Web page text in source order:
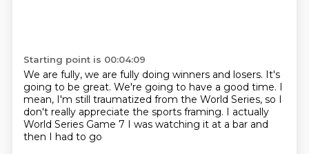
Starting point is 00:04:09
We are fully, we are fully doing winners and losers. It's
going to be great. We're going to have a good time. I
mean, I'm still traumatized from the World Series, so I
don't really appreciate the sports framing. I actually
World Series Game 7 I was watching it at a bar and
then I had to go